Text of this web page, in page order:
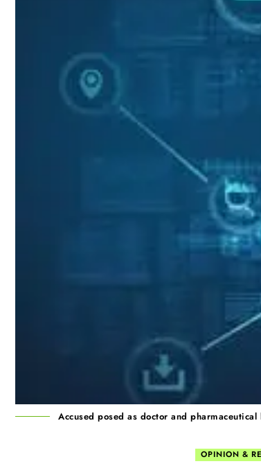
Accused posed as doctor and
OPINION &